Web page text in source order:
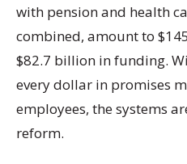
with pension and health
combined, amount to
$82.7 billion in funding.
every dollar in promises
employees, the systems
reform.